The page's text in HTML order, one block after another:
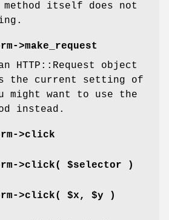
method itself does not
>make_request
HTTP::Request object
the current setting of
might want to use the
instead.
>click
>click( $selector )
>click( $x, $y )